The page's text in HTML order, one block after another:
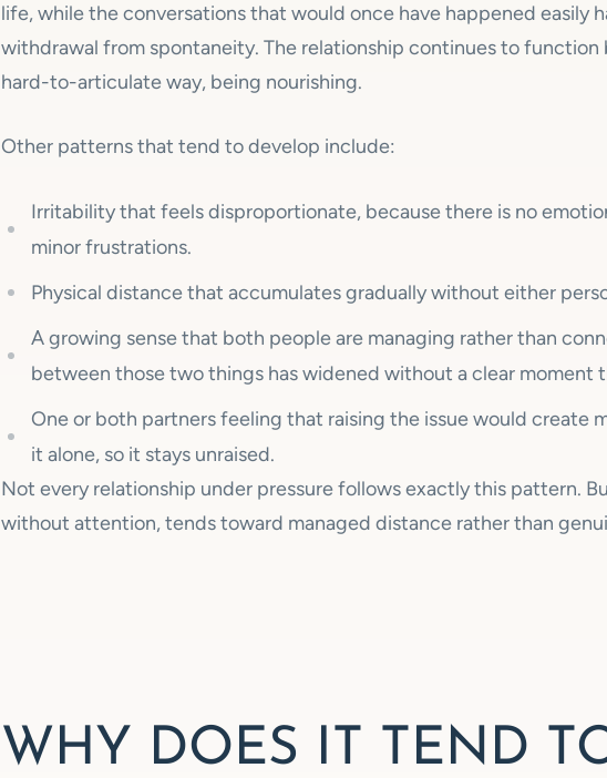
life, while the conversations that would once have happened easily
withdrawal from spontaneity. The relationship continues to function
hard-to-articulate way, being nourishing.
Other patterns that tend to develop include:
Irritability that feels disproportionate, because there is no
minor frustrations.
Physical distance that accumulates gradually without either
A growing sense that both people are managing rather than
between those two things has widened without a clear moment
One or both partners feeling that raising the issue would create
it alone, so it stays unraised.
Not every relationship under pressure follows exactly this pattern.
without attention, tends toward managed distance rather than
WHY DOES IT TEND